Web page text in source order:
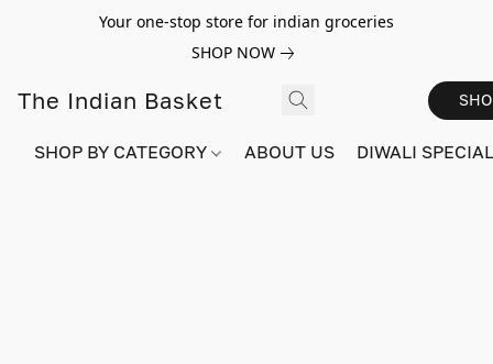
Your one-stop store for indian groceries
SHOP NOW
The Indian Basket
SHOP BY CATEGORY ABOUT US DIWALI